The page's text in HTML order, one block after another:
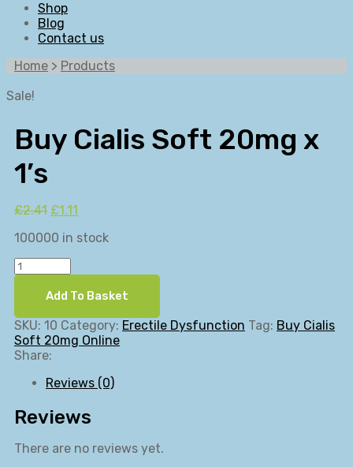
Shop
Blog
Contact us
Home > Products
Sale!
Buy Cialis Soft 20mg x
1’s
£2.41 Original
was:
£2.41.
£1.11
is:
100000 in stock
Buy
Cialis
x
1's
quantity
Add To Basket
SKU: 10 Category: Erectile Dysfunction Tag: Buy Cialis
Soft 20mg Online
Share:
Reviews (0)
Reviews
There are no reviews yet.